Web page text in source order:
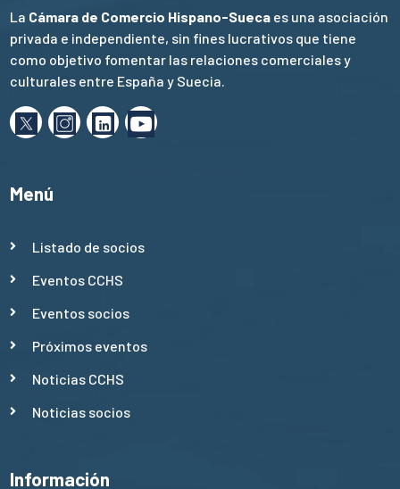
La Cámara de Comercio Hispano-Sueca es una asociación
privada e independiente, sin fines lucrativos que tiene
como objetivo fomentar las relaciones comerciales y
culturales entre España y Suecia.
Menú
Listado de socios
Eventos CCHS
Eventos socios
Próximos eventos
Noticias CCHS
Noticias socios
Información